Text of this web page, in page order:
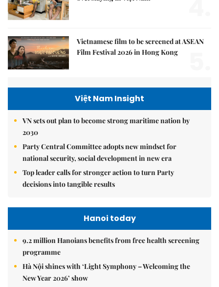
Vietnamese film to be screened at ASEAN
Film Festival 2026 in Hong Kong
Việt Nam Insight
VN sets out plan to become strong maritime nation by
2030
Party Central Committee adopts new mindset for
national security, social development in new era
Top leader calls for stronger action to turn Party
decisions into tangible results
Hanoi today
9.2 million Hanoians benefits from free health screening
programme
Hà Nội shines with ‘Light Symphony – Welcoming the
New Year 2026’ show